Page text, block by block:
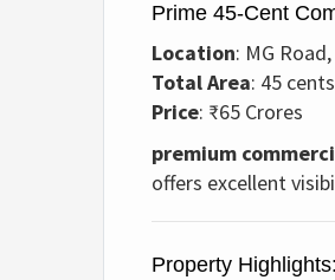
Prime 45-Cent
Location: MG
Total Area: 45 cents
Price: ₹65 Crores
premium
offers excellent
Property Highlights: